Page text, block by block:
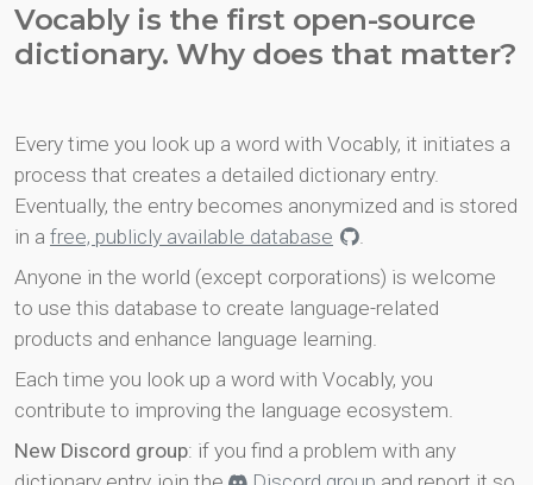
Vocably is the first open-source
dictionary. Why does that matter?
Every time you look up a word with Vocably, it initiates a
process that creates a detailed dictionary entry.
Eventually, the entry becomes anonymized and is stored
in a free, publicly available database
.
Anyone in the world (except corporations) is welcome
to use this database to create language-related
products and enhance language learning.
Each time you look up a word with Vocably, you
contribute to improving the language ecosystem.
New Discord group: if you find a problem with any